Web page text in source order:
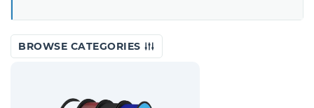
BROWSE CATEGORIES